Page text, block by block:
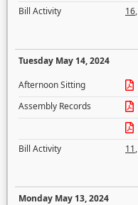
Bill Activity
16,
Tuesday May 14, 2024
Afternoon Sitting
Assembly Records
Bill Activity
11,
Monday May 13, 2024